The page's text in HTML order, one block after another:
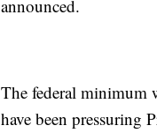
announced.
The federal minimum
have been pressuring